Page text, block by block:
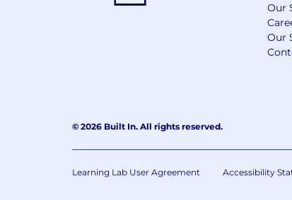
Our
Our
© 2026 Built In. All rights reserved.
Learning Lab User Agreement Accessibility